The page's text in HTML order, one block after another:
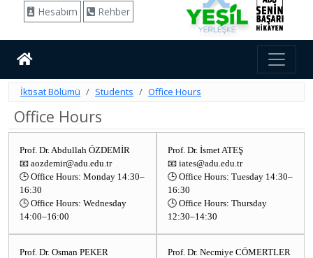
Hesabım Rehber
İktisat Bölümü Students Office Hours
Office Hours
Prof. Dr. Abdullah ÖZDEMİR
📧 aozdemir@adu.edu.tr
🕒 Office Hours: Monday 14:30–
16:30
🕒 Office Hours: Wednesday
14:00–16:00
Prof. Dr. İsmet ATEŞ
📧 iates@adu.edu.tr
🕒 Office Hours: Tuesday 14:30–
16:30
🕒 Office Hours: Thursday
12:30–14:30
Prof. Dr. Osman PEKER
Prof. Dr. Necmiye CÖMERTLER